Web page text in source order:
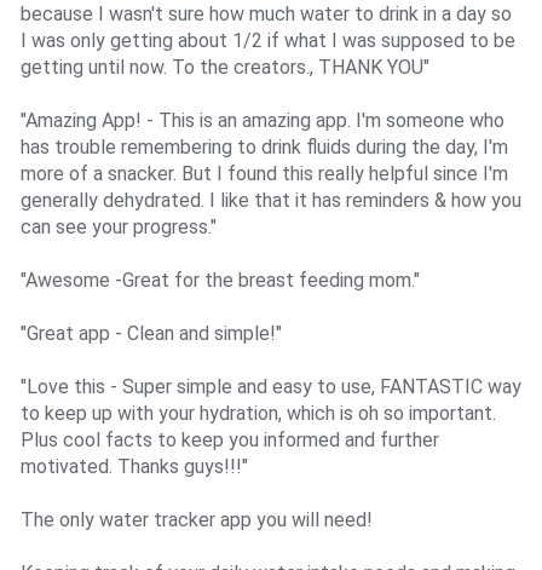
because I wasn't sure how much water to drink in a day so
I was only getting about 1/2 if what I was supposed to be
getting until now. To the creators., THANK YOU"
"Amazing App! - This is an amazing app. I'm someone who
has trouble remembering to drink fluids during the day, I'm
more of a snacker. But I found this really helpful since I'm
generally dehydrated. I like that it has reminders & how you
can see your progress."
"Awesome -Great for the breast feeding mom."
"Great app - Clean and simple!"
"Love this - Super simple and easy to use, FANTASTIC way
to keep up with your hydration, which is oh so important.
Plus cool facts to keep you informed and further
motivated. Thanks guys!!!"
The only water tracker app you will need!